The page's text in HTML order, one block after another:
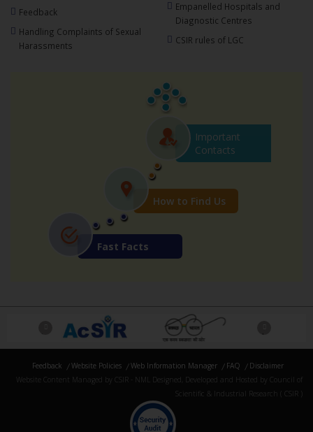
Feedback
Handling Complaints of Sexual
Harassments
Empanelled Hospitals and
Diagnostic Centres
CSIR rules of LGC
Important
Contacts
How to Find Us
Fast Facts
Previous Next
Feedback Website Policies Web Information Manager FAQ
Disclaimer
Website Content Managed by CSIR - NML Designed, Developed and Hosted by Council of
Scientific & Industrial Research ( CSIR )